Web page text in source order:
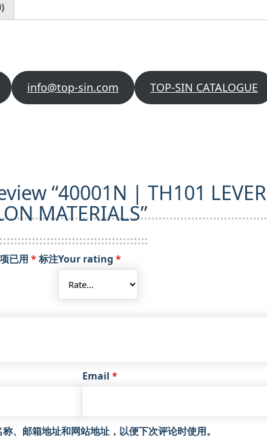
info@top-sin.com TOP-SIN CATALOGUE
“40001N | TH101 LEVER
MATERIALS”
已用 *标注Your rating *
Email*
、邮箱地址和网站地址，以便下次评论时使用。